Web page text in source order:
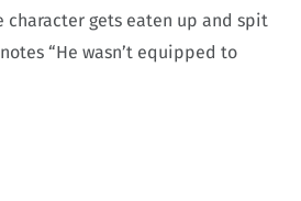
character gets eaten up and spit
“He wasn’t equipped to